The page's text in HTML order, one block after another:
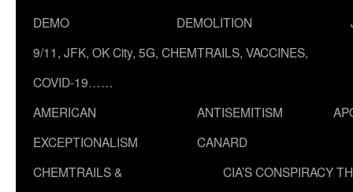
DEMO
DEMOLITION
9/11, JFK, OK City, 5G, CHEMTRAILS, VACCINES,
COVID-19……
AMERICAN
EXCEPTIONALISM
ANTISEMITISM
CANARD
CHEMTRAILS &
CIA’S CONSPIRACY